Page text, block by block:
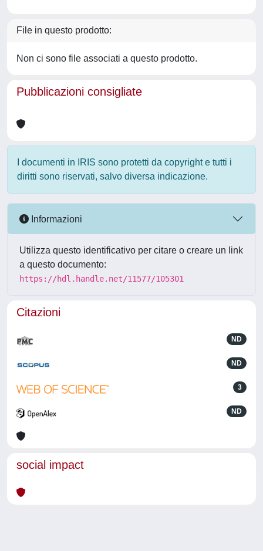
File in questo prodotto:
Non ci sono file associati a questo prodotto.
Pubblicazioni consigliate
I documenti in IRIS sono protetti da copyright e tutti i
diritti sono riservati, salvo diversa indicazione.
Informazioni
Utilizza questo identificativo per citare o creare un link
a questo documento:
https://hdl.handle.net/11577/105301
Citazioni
ND
ND
3
ND
social impact